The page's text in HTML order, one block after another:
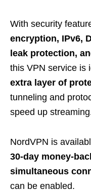
With security
encryption, IPv6,
leak protection,
this VPN service is
extra layer of
tunneling and
speed up
NordVPN is
30-day money-
simultaneous
can be enabled.